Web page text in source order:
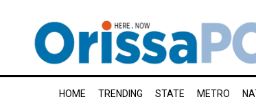
HOME TRENDING STATE METRO